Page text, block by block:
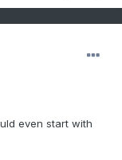
even start with